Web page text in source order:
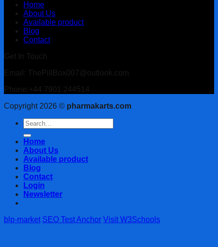
Home
About Us
Available product
Blog
Contact
Get In Touch
Email: ThePillBox007@outlook.com
Phone:+44 7901 244514
Copyright 2026 © pharmakarts.com
Search
for:
Home
About Us
Available product
Blog
Contact
Login
Newsletter
blp-market SEO Test Anchor Visit W3Schools